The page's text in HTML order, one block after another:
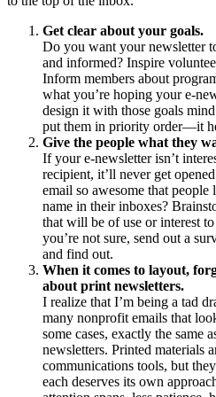
Get clear about your goals.
Do you want your newsletter
and informed? Inspire
Inform members about
what you’re hoping your e-
design it with those goals
put them in priority order—it
Give the people what they
If your e-newsletter isn’t
recipient, it’ll never get
email so awesome that
name in their inboxes?
that will be of use or interest
you’re not sure, send out a
and find out.
When it comes to layout,
about print newsletters.
I realize that I’m being a tad
many nonprofit emails that
some cases, exactly the same
newsletters. Printed materials
communications tools, but
each deserves its own